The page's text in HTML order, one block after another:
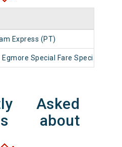
Express (PT)
Special Fare Special
Asked
about